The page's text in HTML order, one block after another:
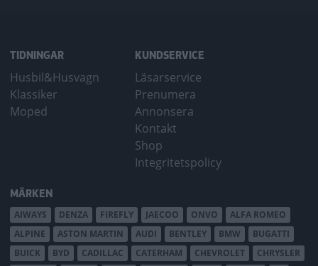
TIDNINGAR
Husbil&Husvagn
Klassiker
Moped
KUNDSERVICE
Läsarservice
Prenumera
Annonsera
Kontakt
Shop
Integritetspolicy
MÄRKEN
AIWAYS DENZA FIREFLY JAECOO ONVO
ALFA ROMEO
ALPINE
ASTON MARTIN AUDI BENTLEY BMW
BUGATTI
BUICK
BYD CADILLAC CATERHAM CHEVROLET
CHRYSLER